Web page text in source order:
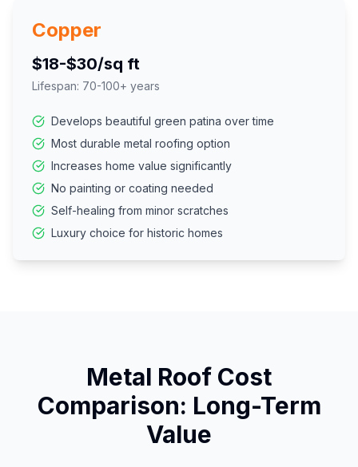
Copper
$18-$30/sq ft
Lifespan: 70-100+ years
Develops beautiful green patina over time
Most durable metal roofing option
Increases home value significantly
No painting or coating needed
Self-healing from minor scratches
Luxury choice for historic homes
Metal Roof Cost
Comparison: Long-Term
Value